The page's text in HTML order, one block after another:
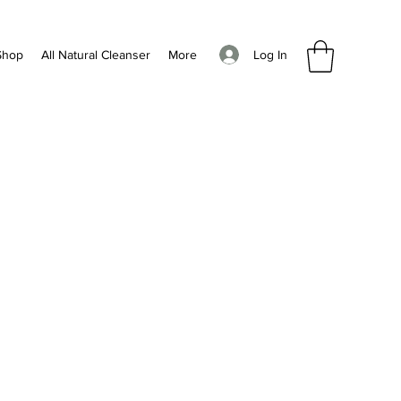
Log In
All Natural Cleanser More